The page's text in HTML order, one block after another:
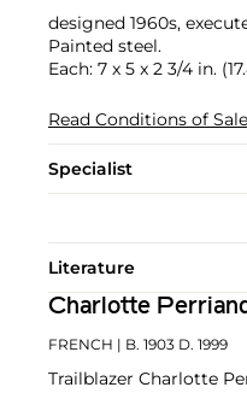
designed 1960s,
Painted steel.
Each: 7 x 5 x 2 3/4 in.
Read Conditions of Sale
Specialist
Literature
Charlotte
FRENCH | B. 1903 D. 1999
Trailblazer Charlotte